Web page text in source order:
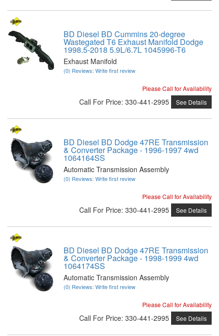
BD Diesel BD Cummins 20-degree
Wastegated T6 Exhaust Manifold Dodge
1998.5-2018 5.9L/6.7L 1045996-T6
Exhaust Manifold
(0) Reviews: Write first review
Please Call for Availability
Call For Price: 330-441-2995 See Details
BD Diesel BD Dodge 47RE Transmission
& Converter Package - 1996-1997 4wd
1064164SS
Automatic Transmission Assembly
(0) Reviews: Write first review
Please Call for Availability
Call For Price: 330-441-2995 See Details
BD Diesel BD Dodge 47RE Transmission
& Converter Package - 1998-1999 4wd
1064174SS
Automatic Transmission Assembly
(0) Reviews: Write first review
Please Call for Availability
Call For Price: 330-441-2995 See Details